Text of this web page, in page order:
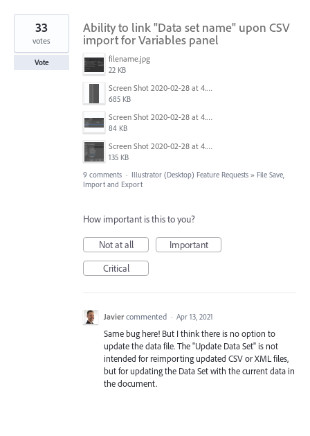
Ability to link "Data set name" upon CSV
import for Variables panel
filename.jpg
22 KB
Screen Shot 2020-02-28 at 4.03.02 PM.png
685 KB
Screen Shot 2020-02-28 at 4.03.18 PM.png
84 KB
Screen Shot 2020-02-28 at 4.03.34 PM.png
135 KB
33
votes
Vote
9 comments · Illustrator (Desktop) Feature Requests » File Save,
Import and Export
How important is this to you?
Not at all
Important
Critical
Javier commented · Apr 13, 2021
Same bug here! But I think there is no option to
update the data file. The "Update Data Set" is not
intended for reimporting updated CSV or XML files,
but for updating the Data Set with the current data in
the document.